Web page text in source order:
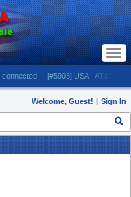
- [#5903] USA - AT&T (All
Welcome, Guest! | Sign In